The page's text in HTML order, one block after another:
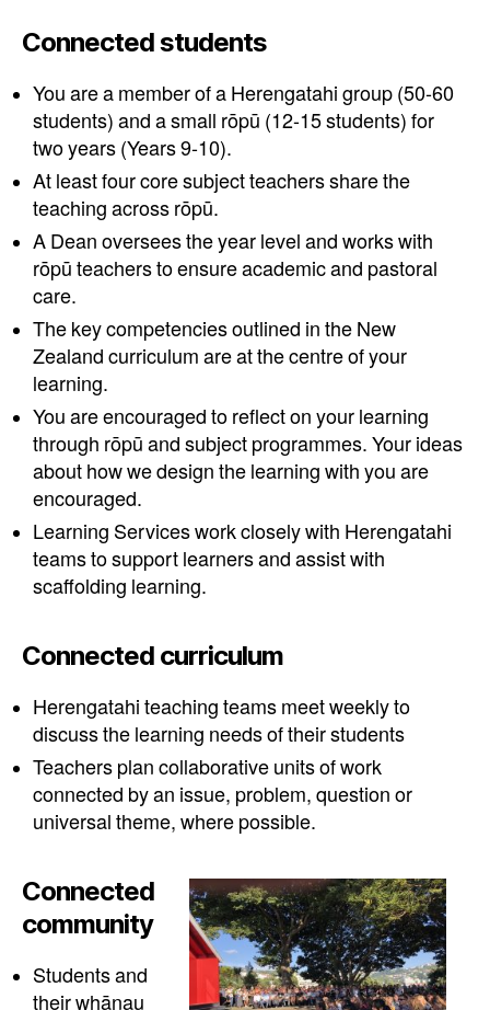
Connected students
You are a member of a Herengatahi group (50-60
students) and a small rōpū (12-15 students) for
two years (Years 9-10).
At least four core subject teachers share the
teaching across rōpū.
A Dean oversees the year level and works with
rōpū teachers to ensure academic and pastoral
care.
The key competencies outlined in the New
Zealand curriculum are at the centre of your
learning.
You are encouraged to reflect on your learning
through rōpū and subject programmes. Your ideas
about how we design the learning with you are
encouraged.
Learning Services work closely with Herengatahi
teams to support learners and assist with
scaffolding learning.
Connected curriculum
Herengatahi teaching teams meet weekly to
discuss the learning needs of their students
Teachers plan collaborative units of work
connected by an issue, problem, question or
universal theme, where possible.
Connected
community
Students and
their whānau